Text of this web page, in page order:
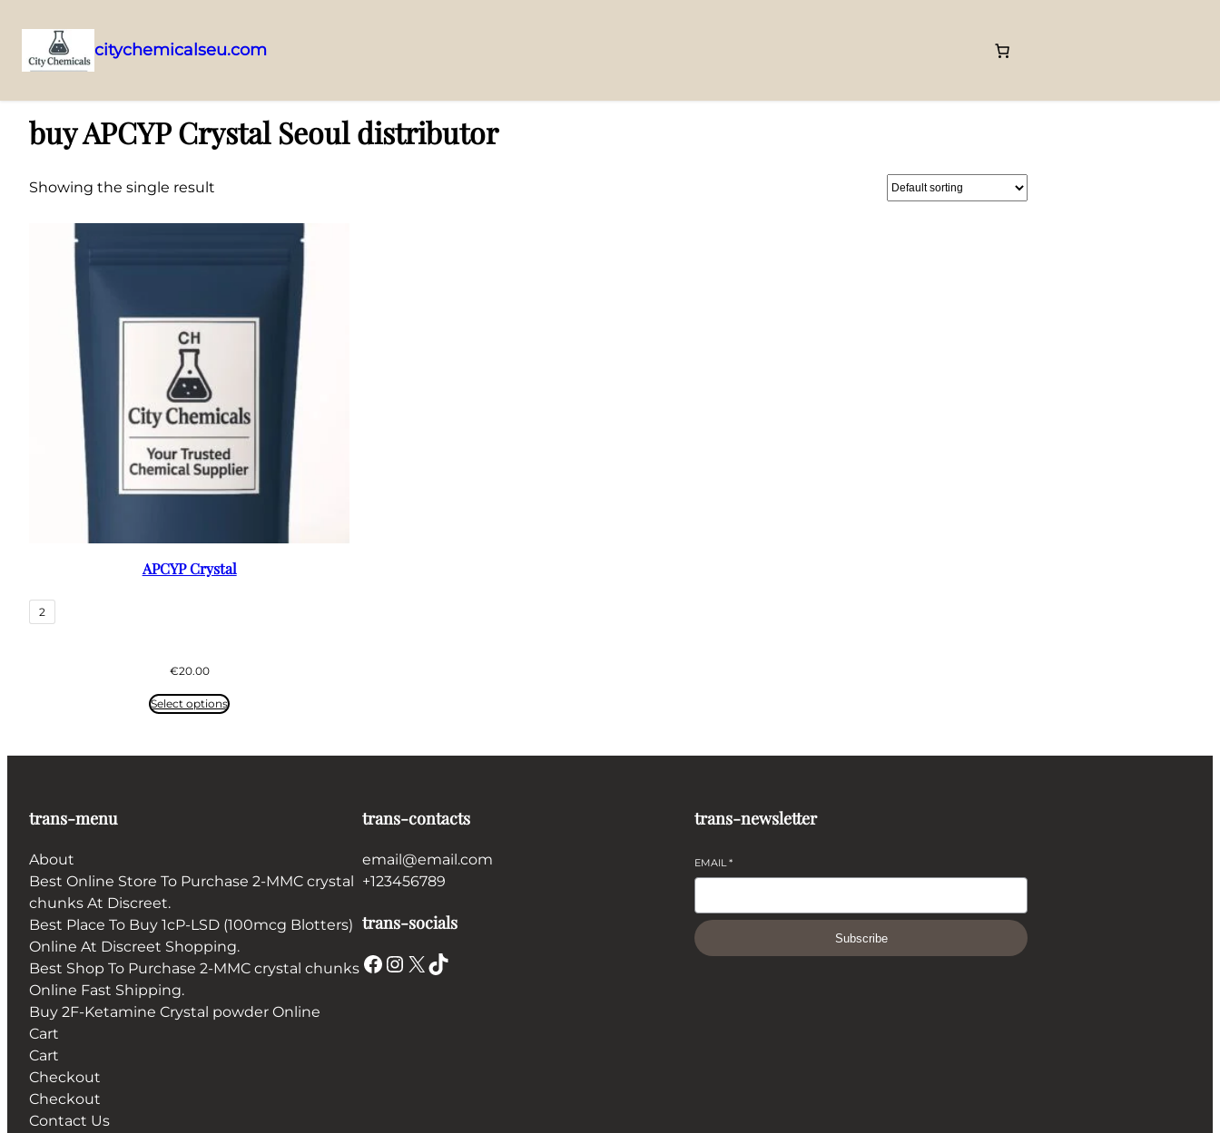
to
content
citychemicalseu.com
buy APCYP Crystal Seoul distributor
Showing the single result
APCYP Crystal
2
€20.00
Select options
trans-menu
About
Best Online Store To Purchase 2-MMC crystal
chunks At Discreet.
Best Place To Buy 1cP-LSD (100mcg Blotters)
Online At Discreet Shopping.
Best Shop To Purchase 2-MMC crystal chunks
Online Fast Shipping.
Buy 2F-Ketamine Crystal powder Online
Cart
Cart
Checkout
Checkout
Contact Us
trans-contacts
email@email.com
+123456789
trans-socials
Facebook Instagram X TikTok
trans-newsletter
EMAIL*
Subscribe